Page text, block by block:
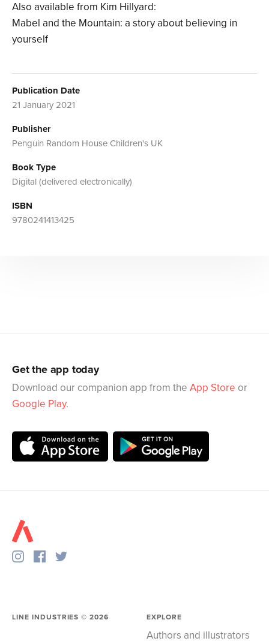
Also available from Kim Hillyard:
Mabel and the Mountain: a story about believing in
yourself
Publication Date
21 January 2021
Publisher
Penguin Random House Children's UK
Book Type
Digital (delivered electronically)
ISBN
9780241413425
Get the app today
Download our companion app from the App Store or
Google Play.
LINE INDUSTRIES ©2026 EXPLORE
Authors and illustrators